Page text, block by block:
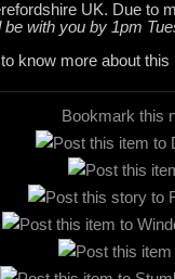
UK. Due to
with you by 1pm
know more about this
Bookmark this